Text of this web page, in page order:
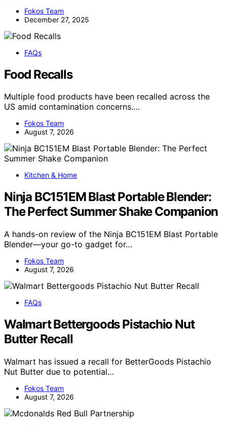
Fokos Team
December 27, 2025
FAQs
Food Recalls
Multiple food products have been recalled across the
US amid contamination concerns.…
Fokos Team
August 7, 2026
Kitchen & Home
Ninja BC151EM Blast Portable Blender:
The Perfect Summer Shake Companion
A hands-on review of the Ninja BC151EM Blast Portable
Blender—your go-to gadget for…
Fokos Team
August 7, 2026
FAQs
Walmart Bettergoods Pistachio Nut
Butter Recall
Walmart has issued a recall for BetterGoods Pistachio
Nut Butter due to potential…
Fokos Team
August 7, 2026